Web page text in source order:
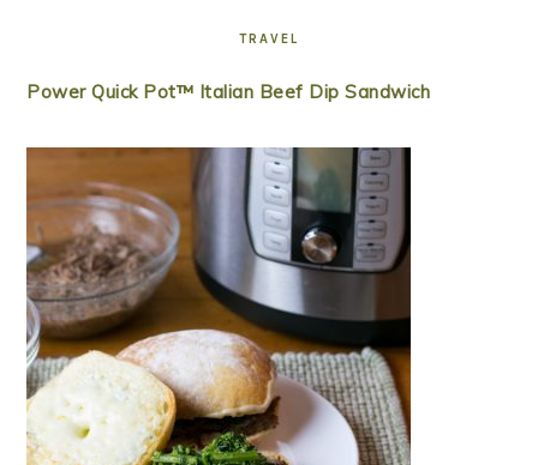
TRAVEL
Power Quick Pot™ Italian Beef Dip Sandwich